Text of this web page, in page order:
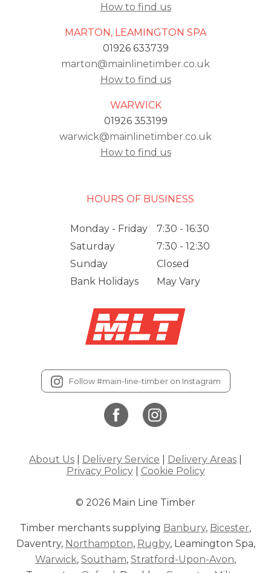
How to find us
MARTON, LEAMINGTON SPA
01926 633739
marton@mainlinetimber.co.uk
How to find us
WARWICK
01926 353199
warwick@mainlinetimber.co.uk
How to find us
Follow #main-line-timber on Instagram
About Us Delivery Service Delivery Areas
Privacy Policy| Cookie Policy
© 2026 Main Line Timber
Timber merchants supplying Banbury, Bicester,
Daventry, Northampton, Rugby, Leamington Spa,
Warwick, Southam, Stratford-Upon-Avon,
HOURS OF BUSINESS
Monday - Friday
7:30 - 16:30
Saturday
7:30 - 12:30
Sunday
Closed
Bank Holidays
May Vary